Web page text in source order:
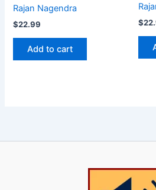
Rajan Nagendra
$22.99
Add to cart
$